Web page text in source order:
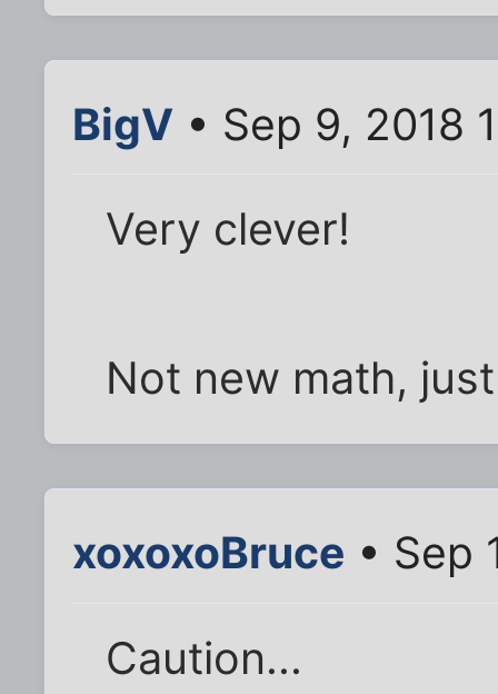
BigV • Sep 9, 2018
Very clever!
Not new math,
xoxoxoBruce • Sep
Caution...